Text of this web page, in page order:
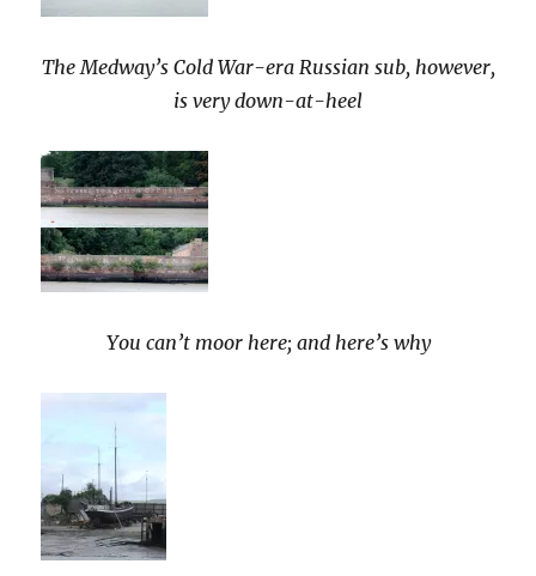
The Medway’s Cold War-era Russian sub, however,
is very down-at-heel
You can’t moor here; and here’s why